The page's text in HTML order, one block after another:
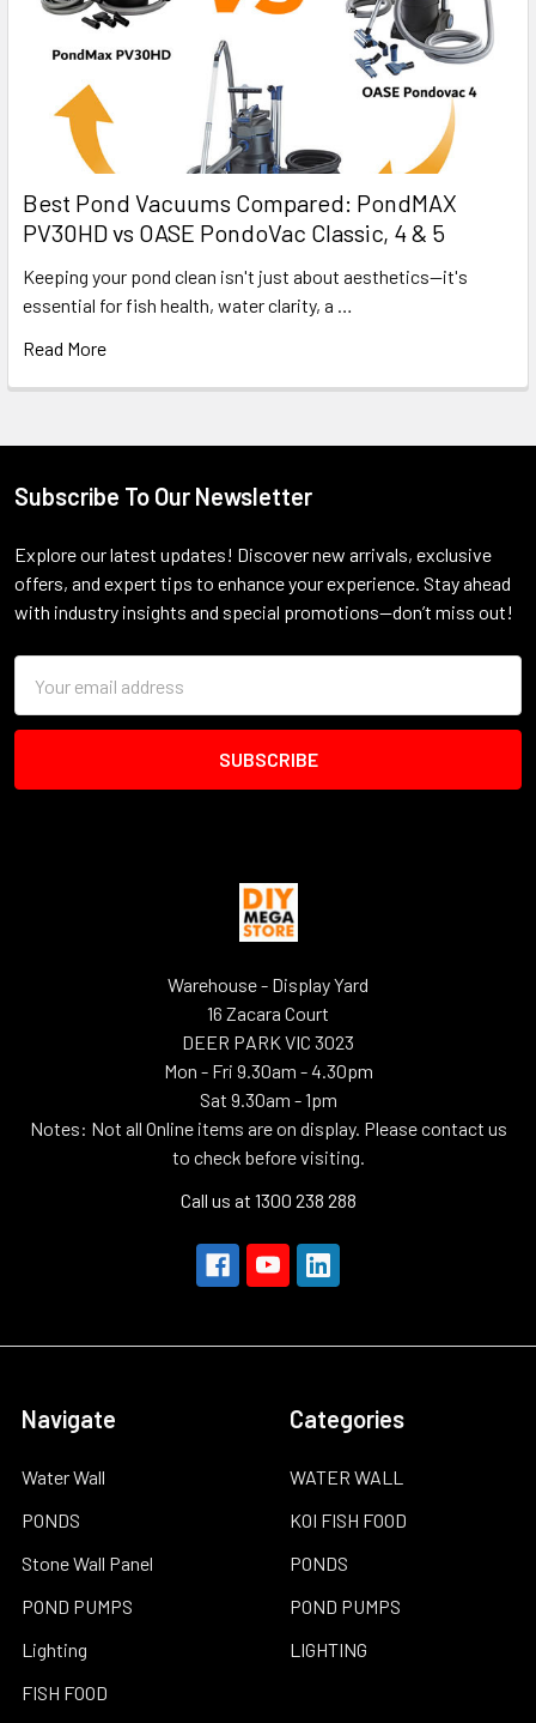
Best Pond Vacuums Compared: PondMAX
PV30HD vs OASE PondoVac Classic, 4 & 5
Keeping your pond clean isn't just about aesthetics—it's
essential for fish health, water clarity, a …
Read More
Footer
Subscribe To Our Newsletter
Explore our latest updates! Discover new arrivals, exclusive
offers, and expert tips to enhance your experience. Stay ahead
with industry insights and special promotions—don’t miss out!
Address
Warehouse - Display Yard
16 Zacara Court
DEER PARK VIC 3023
Mon - Fri 9.30am - 4.30pm
Sat 9.30am - 1pm
Notes: Not all Online items are on display. Please contact us
to check before visiting.
Call us at 1300 238 288
Navigate
Water Wall
PONDS
Stone Wall Panel
POND PUMPS
Lighting
FISH FOOD
Categories
WATER WALL
KOI FISH FOOD
PONDS
POND PUMPS
LIGHTING